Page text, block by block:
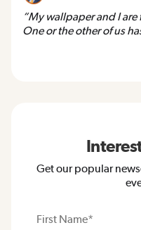
“My wallpaper and I
One or the other of us
Get our popular